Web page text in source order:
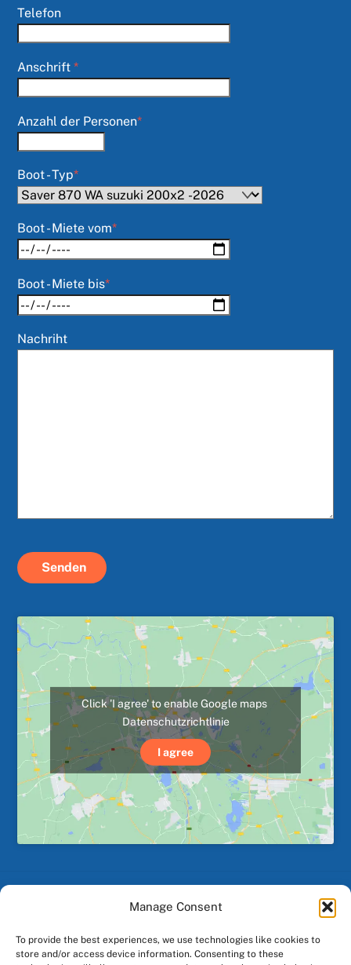
Manage Consent
To provide the best experiences, we use technologies like cookies to
store and/or access device information. Consenting to these
Telefon
Anschrift*
Anzahl der Personen*
Boot - Typ*
Boot - Miete vom*
Boot - Miete bis*
Nachriht
Senden
Click 'I agree' to enable Google maps
Datenschutzrichtlinie
I agree
Back
Top